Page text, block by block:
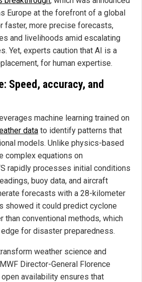
Europe at the forefront of a global
faster, more precise forecasts,
and livelihoods amid escalating
Yet, experts caution that AI is a
for human expertise.
Speed, accuracy, and
machine learning trained on
data to identify patterns that
models. Unlike physics-based
complex equations on
rapidly processes initial conditions
buoy data, and aircraft
forecasts with a 28-kilometer
showed it could predict cyclone
than conventional methods, which
for disaster preparedness.
weather science and
Director-General Florence
open availability ensures that